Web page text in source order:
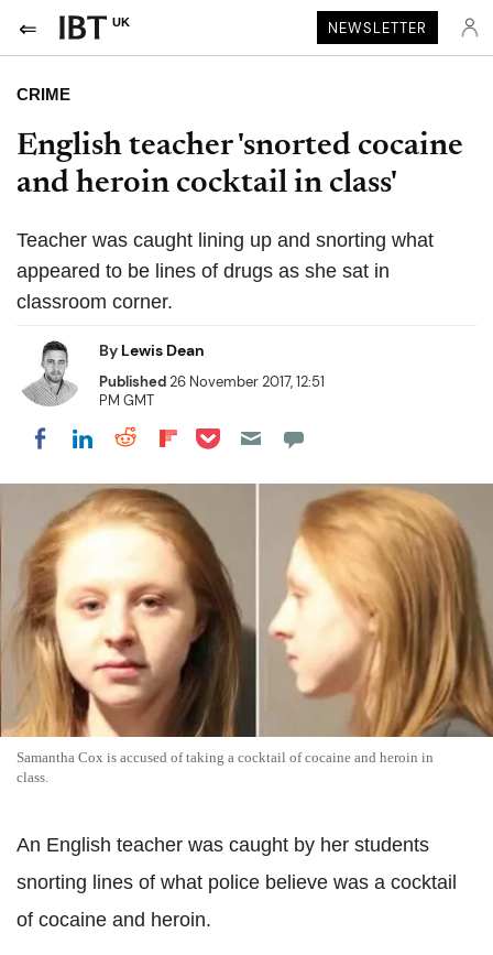
UK NEWSLETTER
CRIME
English teacher 'snorted cocaine
and heroin cocktail in class'
Teacher was caught lining up and snorting what
appeared to be lines of drugs as she sat in
classroom corner.
By Lewis Dean
Published26 November 2017, 12:51
PM GMT
Share on Facebook
Share on LinkedIn
Share on Reddit
Share on Flipboard
Share on Pocket
Samantha Cox is accused of taking a cocktail of cocaine and heroin in
class.
An English teacher was caught by her students
snorting lines of what police believe was a cocktail
of cocaine and heroin.